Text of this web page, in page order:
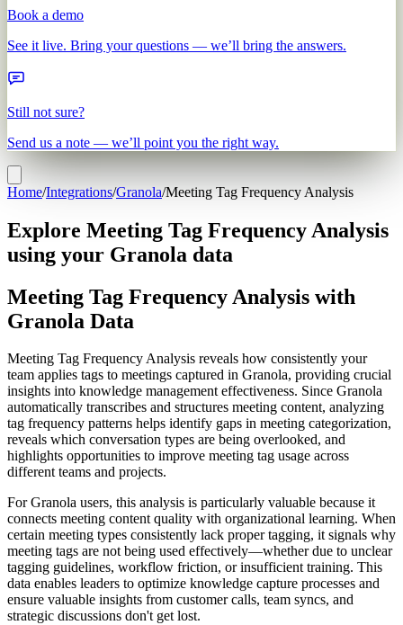
Book a demo
See it live. Bring your questions — we’ll bring the answers.
Still not sure?
Send us a note — we’ll point you the right way.
Home/Integrations/Granola/Meeting Tag Frequency Analysis
Explore Meeting Tag Frequency Analysis
using your Granola data
Meeting Tag Frequency Analysis with
Granola Data
Meeting Tag Frequency Analysis reveals how consistently your
team applies tags to meetings captured in Granola, providing crucial
insights into knowledge management effectiveness. Since Granola
automatically transcribes and structures meeting content, analyzing
tag frequency patterns helps identify gaps in meeting categorization,
reveals which conversation types are being overlooked, and
highlights opportunities to improve meeting tag usage across
different teams and projects.
For Granola users, this analysis is particularly valuable because it
connects meeting content quality with organizational learning. When
certain meeting types consistently lack proper tagging, it signals why
meeting tags are not being used effectively—whether due to unclear
tagging guidelines, workflow friction, or insufficient training. This
data enables leaders to optimize knowledge capture processes and
ensure valuable insights from customer calls, team syncs, and
strategic discussions don't get lost.